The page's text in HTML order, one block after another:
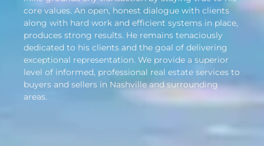
core values. An open, honest dialogue with clients
along with hard work and efficient systems in place,
produces strong results. He remains tenaciously
dedicated to his clients and the goal of delivering
exceptional representation. We provide a superior
level of informed, professional real estate services to
buyers and sellers in Nashville and surrounding
areas.